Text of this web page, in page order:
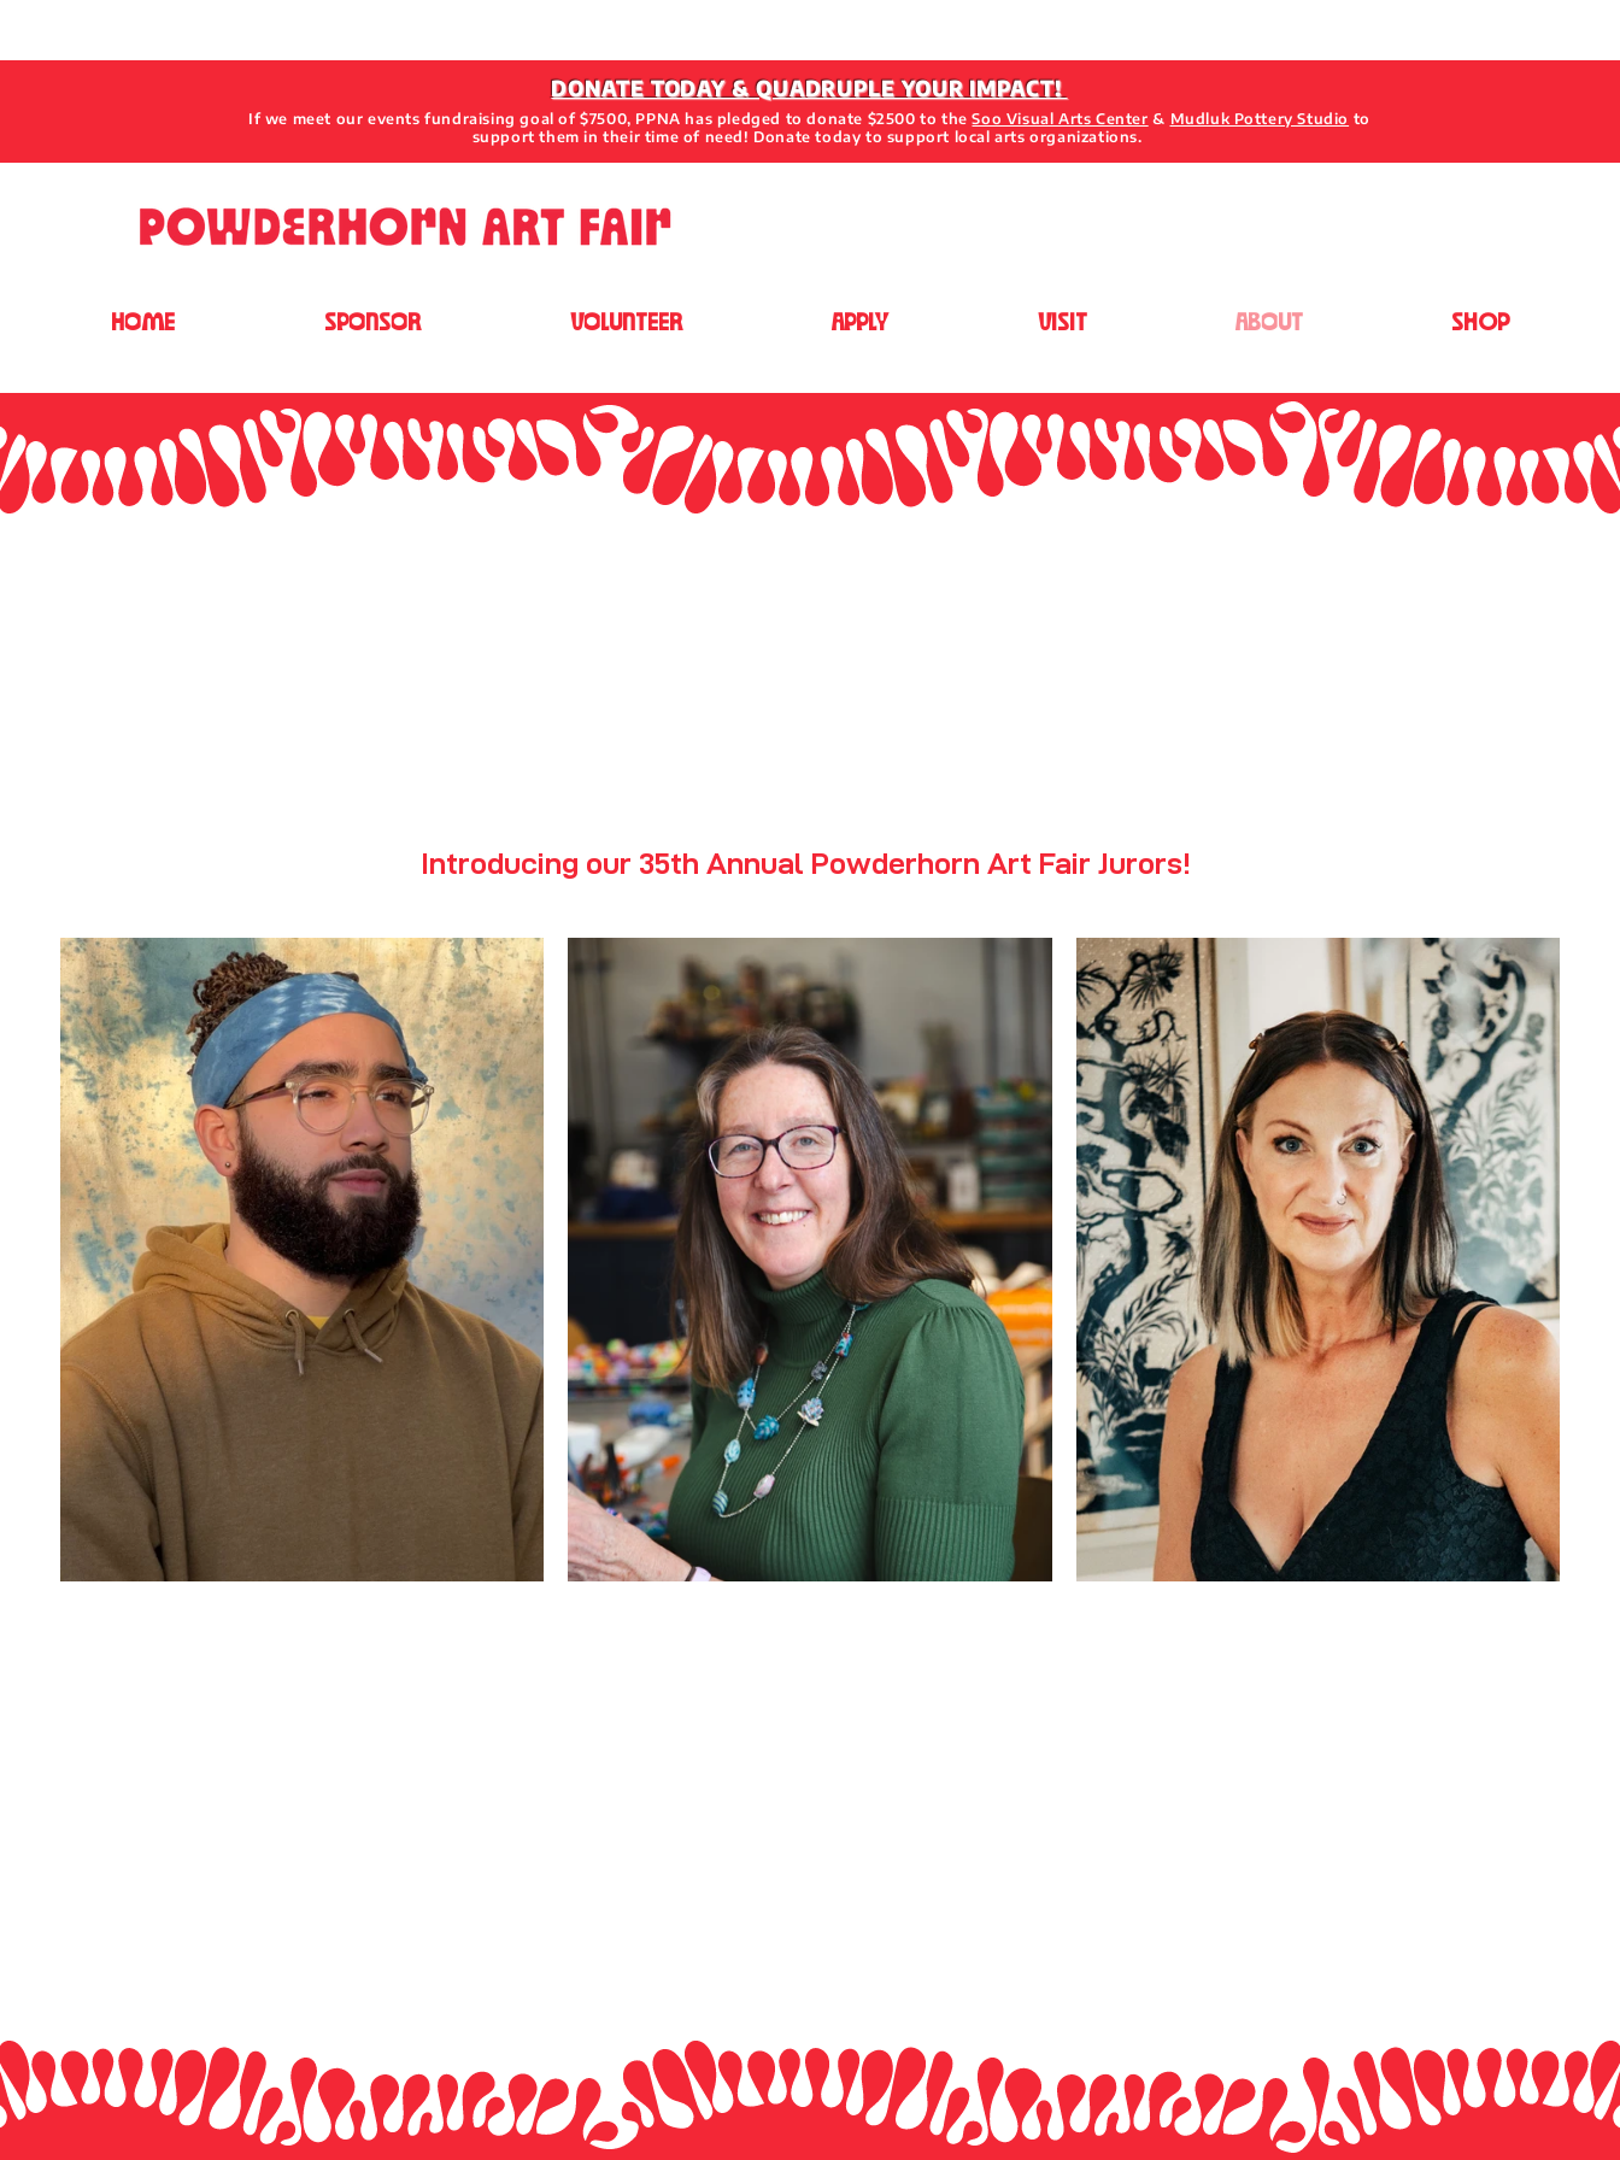
HOME SPONSOR VOLUNTEER APPLY VISIT ABOUT Shop
DONATE TODAY & QUADRUPLE YOUR IMPACT!
If we meet our events fundraising goal of $7500, PPNA has pledged to donate $2500 to theSoo Visual Arts Center & Mudluk Pottery Studio to
support them in their time of need! Donate today to support local arts organizations.
Introducing our 35th Annual Powderhorn Art Fair Jurors!